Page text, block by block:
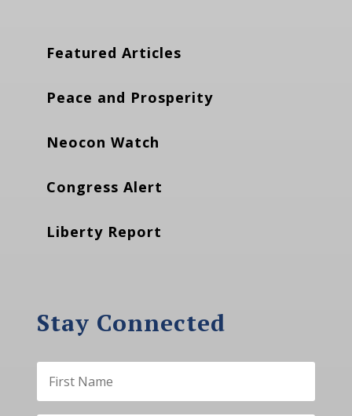
Featured Articles
Peace and Prosperity
Neocon Watch
Congress Alert
Liberty Report
Stay Connected